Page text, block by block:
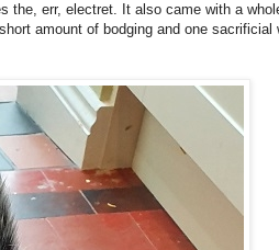
the, err, electret. It also came with a
amount of bodging and one sacrificial